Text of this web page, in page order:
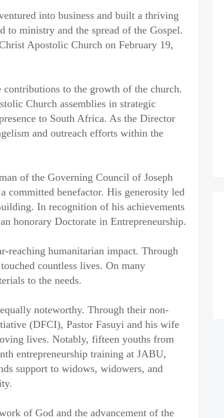
into business and built a thriving
to ministry and the spread of the Gospel.
Apostolic Church on February 19,
contributions to the growth of the church.
Church assemblies in strategic
to South Africa. As the Director
and outreach efforts within the
of the Governing Council of Joseph
committed benefactor. His generosity led
In recognition of his achievements
honorary Doctorate in Entrepreneurship.
reaching humanitarian impact. Through
countless lives. On many
to the needs.
noteworthy. Through their non-
(DFCI), Pastor Fasuyi and his wife
lives. Notably, fifteen youths from
entrepreneurship training at JABU,
support to widows, widowers, and
of God and the advancement of the